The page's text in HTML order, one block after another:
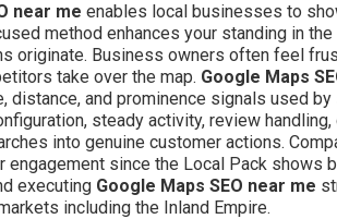
near me enables local businesses to
method enhances your standing in
originate. Business owners often feel
take over the map. Google Maps
distance, and prominence signals used
steady activity, review
into genuine customer actions.
engagement since the Local Pack shows
executing Google Maps SEO near me
including the Inland Empire.